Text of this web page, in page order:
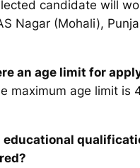
candidate will
Nagar (Mohali),
an age limit for
maximum age limit is
educational